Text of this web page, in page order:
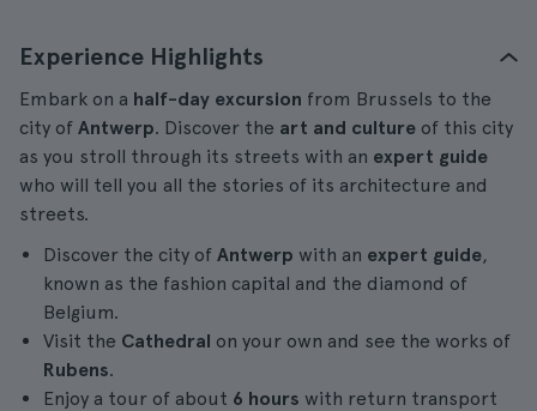
Experience Highlights
Embark on a half-day excursion from Brussels to the
city of Antwerp. Discover the art and culture of this city
as you stroll through its streets with an expert guide
who will tell you all the stories of its architecture and
streets.
Discover the city of Antwerp with an expert guide,
known as the fashion capital and the diamond of
Belgium.
Visit the Cathedral on your own and see the works of
Rubens.
Enjoy a tour of about 6 hours with return transport